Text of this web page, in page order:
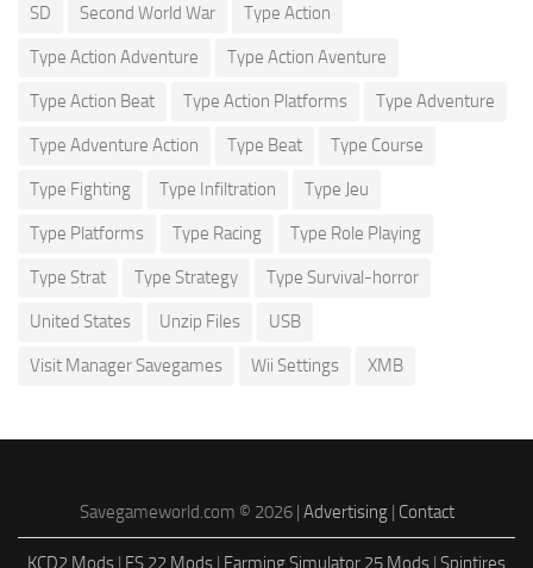
SD Second World War Type Action
Type Action Adventure Type Action Aventure
Type Action Beat Type Action Platforms Type Adventure
Type Adventure Action Type Beat Type Course
Type Fighting Type Infiltration Type Jeu
Type Platforms Type Racing Type Role Playing
Type Strat Type Strategy Type Survival-horror
United States Unzip Files USB
Visit Manager Savegames Wii Settings XMB
Savegameworld.com © 2026 | Advertising| Contact
KCD2 Mods | FS 22 Mods | Farming Simulator 25 Mods | Spintires